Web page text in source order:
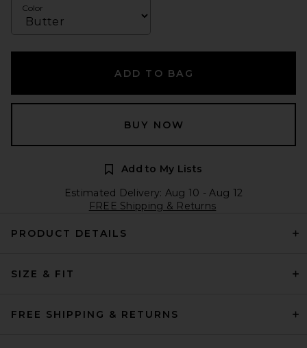
Color
ADD TO BAG
BUY NOW
Add to My Lists
Estimated Delivery: Aug 10 - Aug 12
FREE Shipping & Returns
PRODUCT DETAILS
SIZE & FIT
FREE SHIPPING & RETURNS